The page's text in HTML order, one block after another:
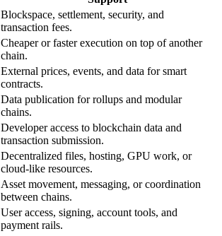
Blockspace, settlement, security, and
transaction fees.
Cheaper or faster execution on top of another
chain.
External prices, events, and data for smart
contracts.
Data publication for rollups and modular
chains.
Developer access to blockchain data and
transaction submission.
Decentralized files, hosting, GPU work, or
cloud-like resources.
Asset movement, messaging, or coordination
between chains.
User access, signing, account tools, and
payment rails.